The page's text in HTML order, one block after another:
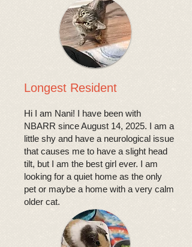
Longest Resident
Hi I am Nani! I have been with
NBARR since August 14, 2025. I am a
little shy and have a neurological issue
that causes me to have a slight head
tilt, but I am the best girl ever. I am
looking for a quiet home as the only
pet or maybe a home with a very calm
older cat.